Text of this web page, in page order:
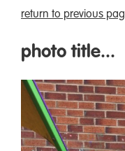
return to previous
photo title...